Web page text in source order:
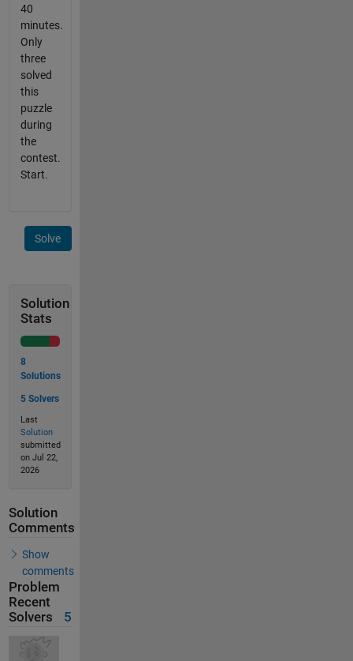
40
minutes.
Only
three
solved
this
puzzle
during
the
contest.
Start.
Solve
Solution
Stats
8
Solutions
5 Solvers
Last
Solution
submitted
on Jul 22,
2026
Solution
Comments
Show
comments
Problem
Recent
Solvers
5